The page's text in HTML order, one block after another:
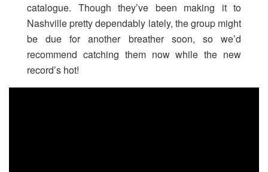
catalogue. Though they’ve been making it to
Nashville pretty dependably lately, the group might
be due for another breather soon, so we’d
recommend catching them now while the new
record’s hot!